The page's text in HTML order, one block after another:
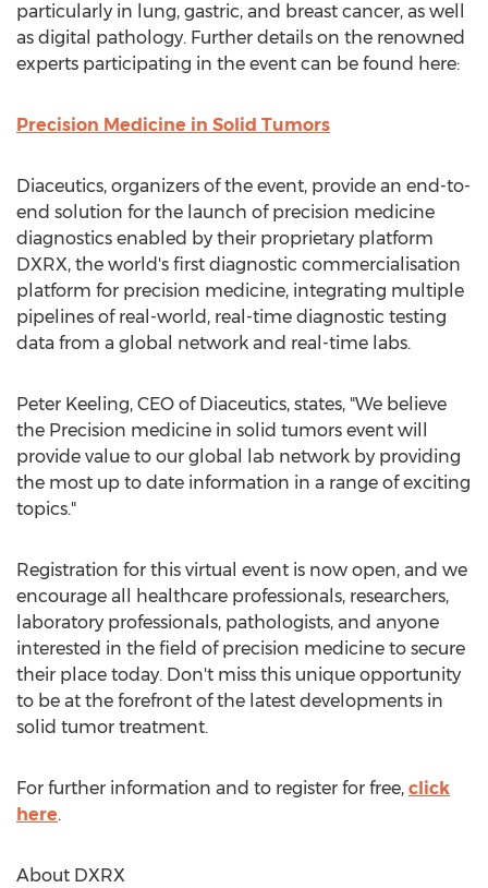
particularly in lung, gastric, and breast cancer, as well
as digital pathology. Further details on the renowned
experts participating in the event can be found here:
Precision Medicine in Solid Tumors
Diaceutics, organizers of the event, provide an end-to-
end solution for the launch of precision medicine
diagnostics enabled by their proprietary platform
DXRX, the world's first diagnostic commercialisation
platform for precision medicine, integrating multiple
pipelines of real-world, real-time diagnostic testing
data from a global network and real-time labs.
Peter Keeling, CEO of Diaceutics, states, "We believe
the Precision medicine in solid tumors event will
provide value to our global lab network by providing
the most up to date information in a range of exciting
topics."
Registration for this virtual event is now open, and we
encourage all healthcare professionals, researchers,
laboratory professionals, pathologists, and anyone
interested in the field of precision medicine to secure
their place today. Don't miss this unique opportunity
to be at the forefront of the latest developments in
solid tumor treatment.
For further information and to register for free, click
here.
About DXRX